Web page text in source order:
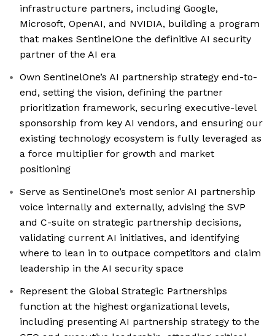
infrastructure partners, including Google,
Microsoft, OpenAI, and NVIDIA, building a program
that makes SentinelOne the definitive AI security
partner of the AI era
Own SentinelOne’s AI partnership strategy end-to-
end, setting the vision, defining the partner
prioritization framework, securing executive-level
sponsorship from key AI vendors, and ensuring our
existing technology ecosystem is fully leveraged as
a force multiplier for growth and market
positioning
Serve as SentinelOne’s most senior AI partnership
voice internally and externally, advising the SVP
and C-suite on strategic partnership decisions,
validating current AI initiatives, and identifying
where to lean in to outpace competitors and claim
leadership in the AI security space
Represent the Global Strategic Partnerships
function at the highest organizational levels,
including presenting AI partnership strategy to the